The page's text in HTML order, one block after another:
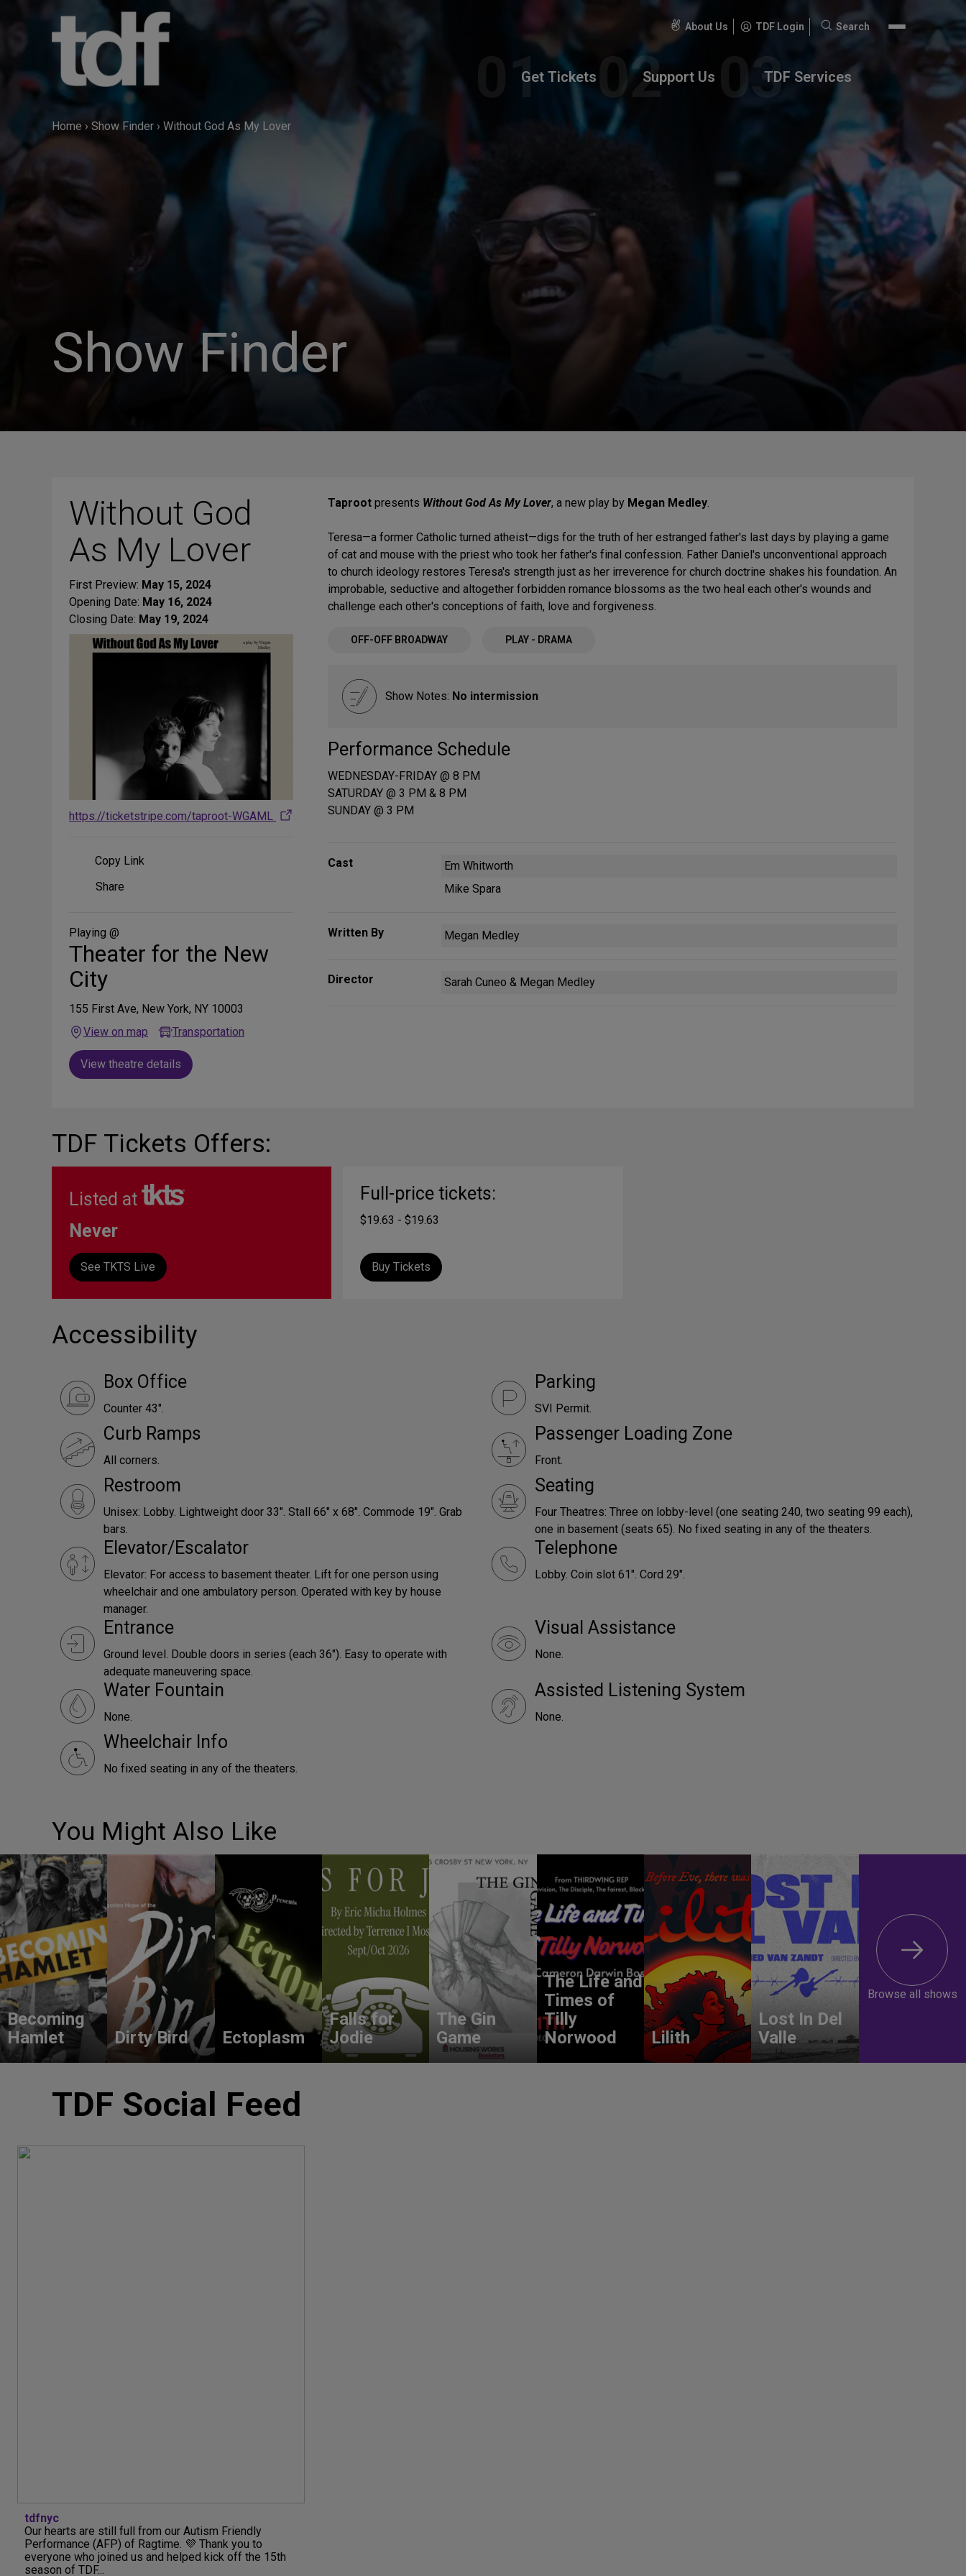
About Us TDF Login
Search
Search
Get Tickets Support Us TDF Services
Home › Show Finder › Without God As My Lover
Show Finder
Without God
As My Lover
First Preview: May 15, 2024
Opening Date: May 16, 2024
Closing Date: May 19, 2024
https://ticketstripe.com/taproot-WGAML
Copy Link
Share
Media
Share
Playing @
Theater for the New
City
155 First Ave, New York, NY 10003
View on map
Transportation
View theatre details
Taproot presents Without God As My Lover, a new play by Megan Medley.
Teresa—a former Catholic turned atheist—digs for the truth of her estranged father's last days by playing a game
of cat and mouse with the priest who took her father's final confession. Father Daniel's unconventional approach
to church ideology restores Teresa's strength just as her irreverence for church doctrine shakes his foundation. An
improbable, seductive and altogether forbidden romance blossoms as the two heal each other's wounds and
challenge each other's conceptions of faith, love and forgiveness.
OFF-OFF BROADWAY PLAY - DRAMA
Show Notes: No intermission
Performance Schedule
WEDNESDAY-FRIDAY @ 8 PM
SATURDAY @ 3 PM & 8 PM
SUNDAY @ 3 PM
Cast
Em Whitworth
Mike Spara
Written By Megan Medley
Director Sarah Cuneo & Megan Medley
TDF Tickets Offers:
Listed at
Never
See TKTS Live
Full-price tickets:
$19.63 - $19.63
Buy Tickets
Accessibility
Box Office
Counter 43".
Parking
SVI Permit.
Curb Ramps
All corners.
Passenger Loading Zone
Front.
Restroom
Unisex: Lobby. Lightweight door 33". Stall 66" x 68". Commode 19". Grab
bars.
Seating
Four Theatres: Three on lobby-level (one seating 240, two seating 99 each),
one in basement (seats 65). No fixed seating in any of the theaters.
Elevator/Escalator
Elevator: For access to basement theater. Lift for one person using
wheelchair and one ambulatory person. Operated with key by house
manager.
Telephone
Lobby. Coin slot 61". Cord 29".
Entrance
Ground level. Double doors in series (each 36"). Easy to operate with
adequate maneuvering space.
Visual Assistance
None.
Water Fountain
None.
Assisted Listening System
None.
Wheelchair Info
No fixed seating in any of the theaters.
You Might Also Like
Becoming
Hamlet
Dirty Bird Ectoplasm
Falls for
Jodie
The Gin
Game
The Life and
Times of
Tilly
Norwood
Lilith
Lost In Del
Valle
Browse all shows
TDF Social Feed
tdfnyc
Our hearts are still full from our Autism Friendly
Performance (AFP) of Ragtime. 💜 Thank you to
everyone who joined us and helped kick off the 15th
season of TDF...